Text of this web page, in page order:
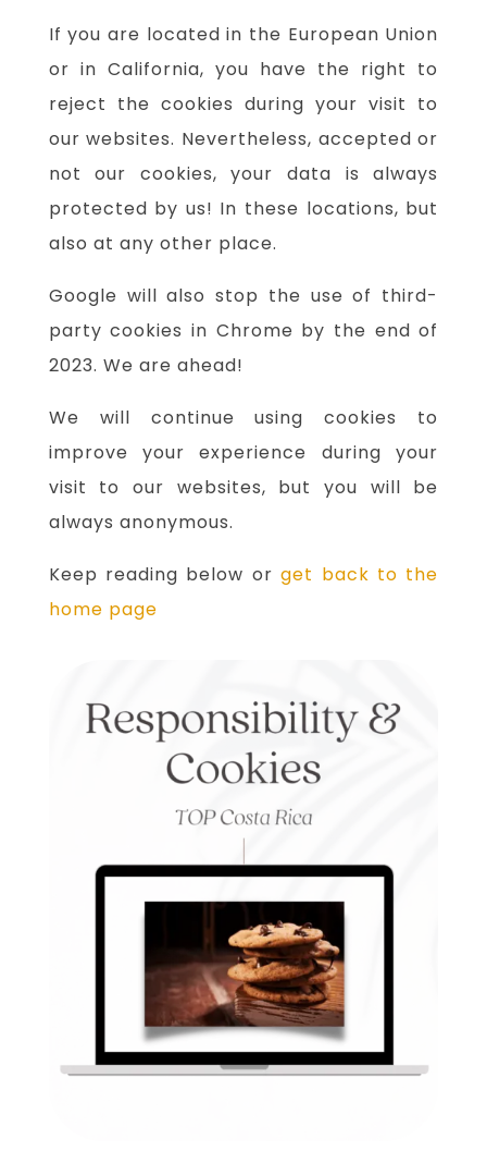
If you are located in the European Union
or in California, you have the right to
reject the cookies during your visit to
our websites. Nevertheless, accepted or
not our cookies, your data is always
protected by us! In these locations, but
also at any other place.
Google will also stop the use of third-
party cookies in Chrome by the end of
2023. We are ahead!
We will continue using cookies to
improve your experience during your
visit to our websites, but you will be
always anonymous.
Keep reading below or get back to the
home page